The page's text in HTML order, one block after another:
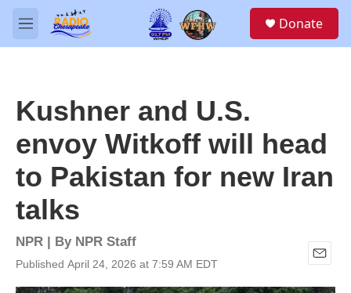
Skip to main content
M
e
Donate
Kushner and U.S.
envoy Witkoff will head
to Pakistan for new Iran
talks
NPR | By NPR Staff
Published April 24, 2026 at 7:59 AM EDT
E
m